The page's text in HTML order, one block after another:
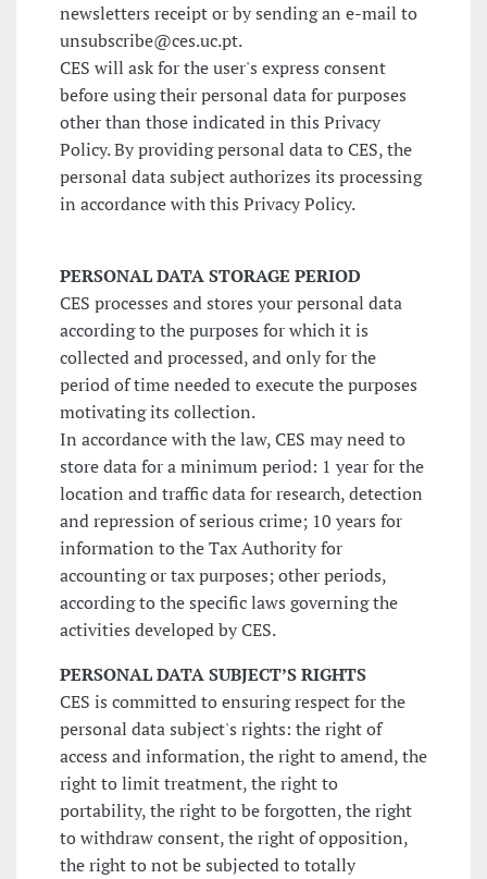
newsletters receipt or by sending an e-mail to
unsubscribe@ces.uc.pt.
CES will ask for the user's express consent
before using their personal data for purposes
other than those indicated in this Privacy
Policy. By providing personal data to CES, the
personal data subject authorizes its processing
in accordance with this Privacy Policy.
PERSONAL DATA STORAGE PERIOD
CES processes and stores your personal data
according to the purposes for which it is
collected and processed, and only for the
period of time needed to execute the purposes
motivating its collection.
In accordance with the law, CES may need to
store data for a minimum period: 1 year for the
location and traffic data for research, detection
and repression of serious crime; 10 years for
information to the Tax Authority for
accounting or tax purposes; other periods,
according to the specific laws governing the
activities developed by CES.
PERSONAL DATA SUBJECT’S RIGHTS
CES is committed to ensuring respect for the
personal data subject's rights: the right of
access and information, the right to amend, the
right to limit treatment, the right to
portability, the right to be forgotten, the right
to withdraw consent, the right of opposition,
the right to not be subjected to totally